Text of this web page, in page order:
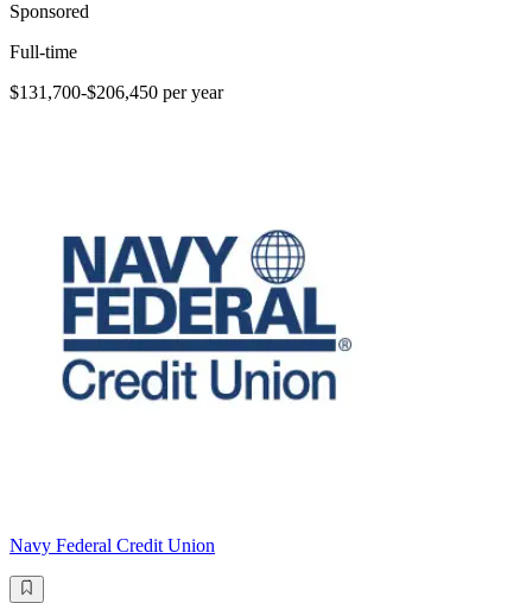
Sponsored
Full-time
$131,700-$206,450 per year
Navy Federal Credit Union